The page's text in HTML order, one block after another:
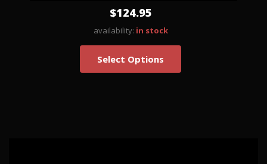
$124.95
availability: in stock
Select Options